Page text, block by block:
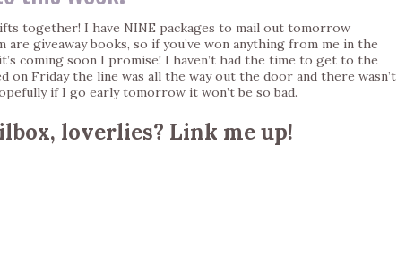
together! I have NINE packages to mail out tomorrow
are giveaway books, so if you’ve won anything from me in the
coming soon I promise! I haven’t had the time to get to the
on Friday the line was all the way out the door and there wasn’t
if I go early tomorrow it won’t be so bad.
loverlies? Link me up!